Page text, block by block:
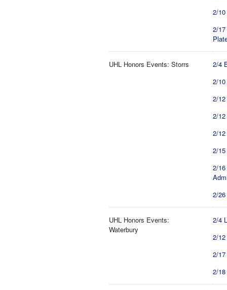
2/
2/
UHL Honors Events: Storrs
2/4
2/
2/
2/
2/
2/
2/
2/
UHL Honors Events:
Waterbury
2/4
2/
2/
2/